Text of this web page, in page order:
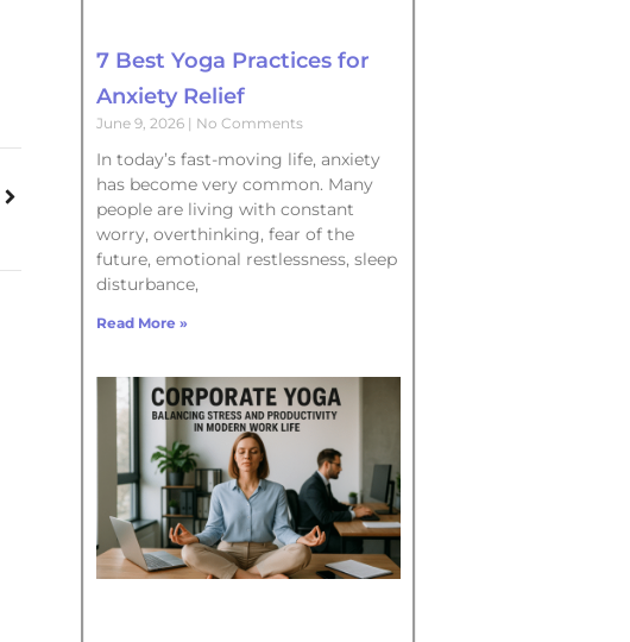
7 Best Yoga Practices for
Anxiety Relief
June 9, 2026 No Comments
In today’s fast-moving life, anxiety
has become very common. Many
people are living with constant
worry, overthinking, fear of the
future, emotional restlessness, sleep
disturbance,
Read More »